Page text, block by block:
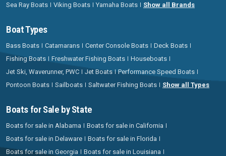
Sea Ray Boats
Viking Boats Yamaha Boats Show all Brands
Boat Types
Bass Boats Catamarans Center Console Boats
Deck Boats
Fishing Boats
Freshwater Fishing Boats
Houseboats
Jet Ski, Waverunner, PWC
Jet Boats
Performance Speed Boats
Pontoon Boats
Sailboats Saltwater Fishing Boats Show all Types
Boats for Sale by State
Boats for sale in Alabama
Boats for sale in California
Boats for sale in Delaware
Boats for sale in Florida
Boats for sale in Georgia
Boats for sale in Louisiana